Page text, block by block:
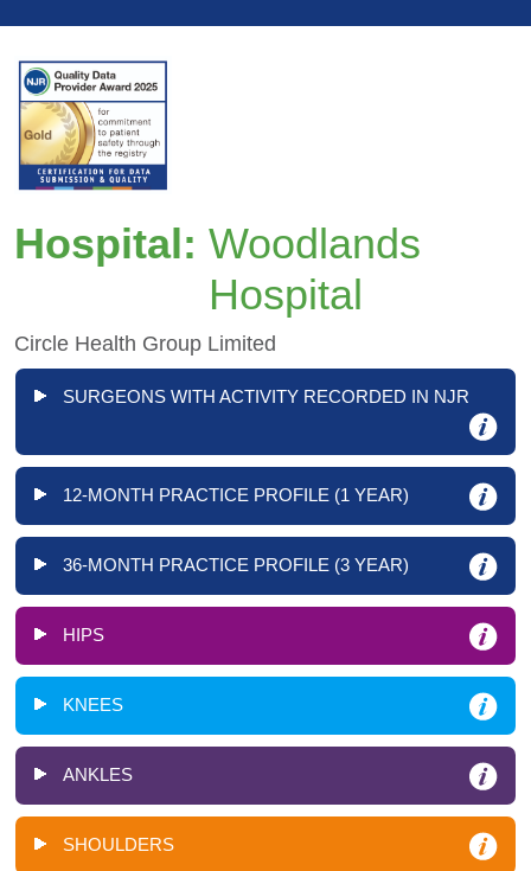
Hospital: Woodlands
Hospital
Circle Health Group Limited
SURGEONS WITH ACTIVITY RECORDED IN NJR
12-MONTH PRACTICE PROFILE (1 YEAR)
36-MONTH PRACTICE PROFILE (3 YEAR)
HIPS
KNEES
ANKLES
SHOULDERS